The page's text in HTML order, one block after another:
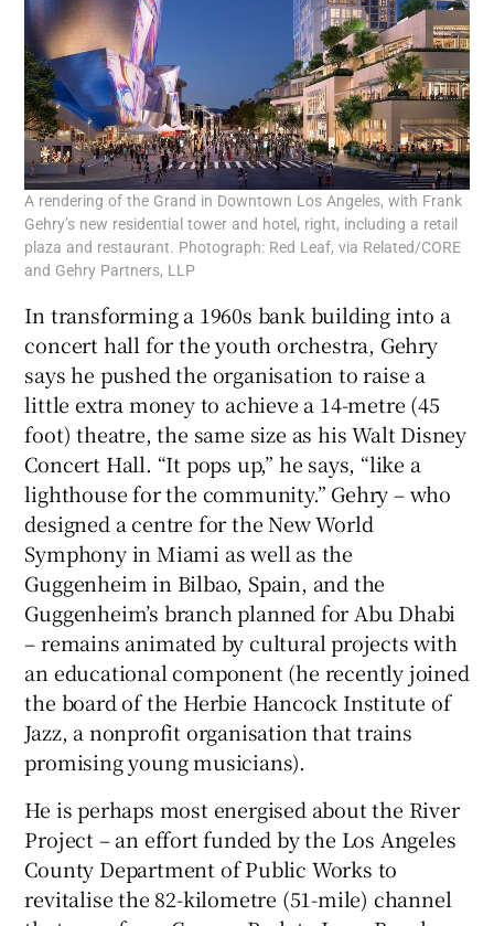
A rendering of the Grand in Downtown Los Angeles, with Frank
Gehry’s new residential tower and hotel, right, including a retail
plaza and restaurant. Photograph: Red Leaf, via Related/CORE
and Gehry Partners, LLP
In transforming a 1960s bank building into a
concert hall for the youth orchestra, Gehry
says he pushed the organisation to raise a
little extra money to achieve a 14-metre (45
foot) theatre, the same size as his Walt Disney
Concert Hall. “It pops up,” he says, “like a
lighthouse for the community.” Gehry – who
designed a centre for the New World
Symphony in Miami as well as the
Guggenheim in Bilbao, Spain, and the
Guggenheim’s branch planned for Abu Dhabi
– remains animated by cultural projects with
an educational component (he recently joined
the board of the Herbie Hancock Institute of
Jazz, a nonprofit organisation that trains
promising young musicians).
He is perhaps most energised about the River
Project – an effort funded by the Los Angeles
County Department of Public Works to
revitalise the 82-kilometre (51-mile) channel